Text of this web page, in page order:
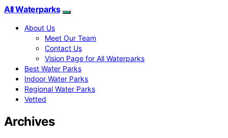
All Waterparks
About Us
Meet Our Team
Contact Us
Vision Page for All Waterparks
Best Water Parks
Indoor Water Parks
Regional Water Parks
Vetted
Archives